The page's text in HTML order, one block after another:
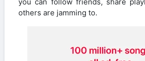
others are jamming to.